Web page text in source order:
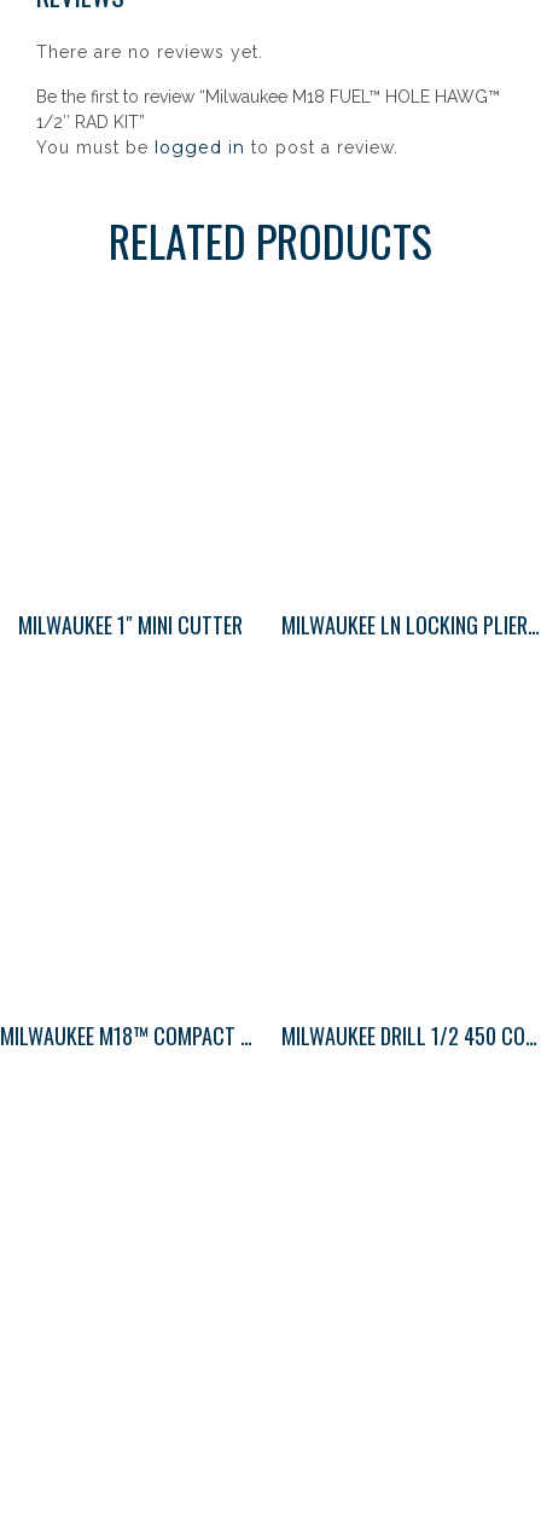
There are no reviews yet.
Be the first to review “Milwaukee M18 FUEL™ HOLE HAWG™
1/2″ RAD KIT”
You must be logged in to post a review.
RELATED PRODUCTS
MILWAUKEE 1″ MINI CUTTER MILWAUKEE LN LOCKING PLIERS STD 9″
MILWAUKEE M18™ COMPACT BLOWER MILWAUKEE DRILL 1/2 450 COMPACT